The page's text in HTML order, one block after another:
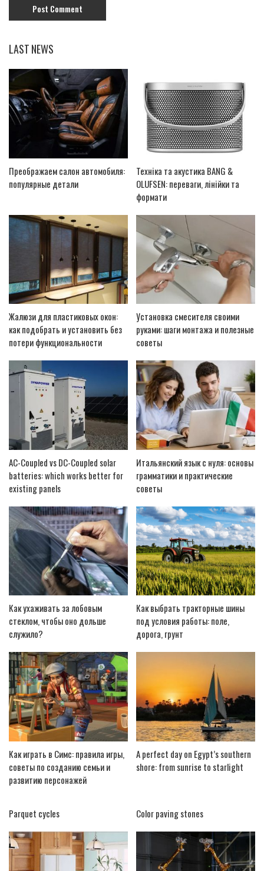
LAST NEWS
Преображаем салон автомобиля:
популярные детали
Техніка та акустика BANG &
OLUFSEN: переваги, лінійки та
формати
Жалюзи для пластиковых окон:
как подобрать и установить без
потери функциональности
Установка смесителя своими
руками: шаги монтажа и полезные
советы
AC-Coupled vs DC-Coupled solar
batteries: which works better for
existing panels
Итальянский язык с нуля: основы
грамматики и практические
советы
Как ухаживать за лобовым
стеклом, чтобы оно дольше
служило?
Как выбрать тракторные шины
под условия работы: поле,
дорога, грунт
Как играть в Симс: правила игры,
советы по созданию семьи и
развитию персонажей
A perfect day on Egypt’s southern
shore: from sunrise to starlight
Parquet cycles Color paving stones